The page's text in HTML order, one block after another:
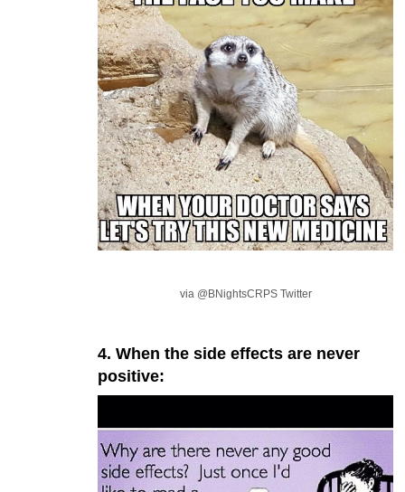
via @BNightsCRPS Twitter
4. When the side effects are never
positive: